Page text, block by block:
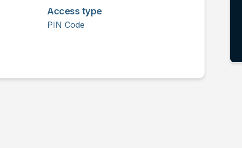
Access type
PIN Code